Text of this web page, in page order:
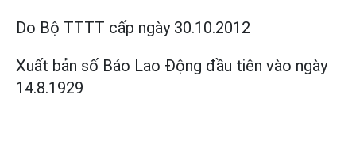
Do Bộ TTTT cấp ngày 30.10.2012
Xuất bản số Báo Lao Động đầu tiên vào ngày
14.8.1929